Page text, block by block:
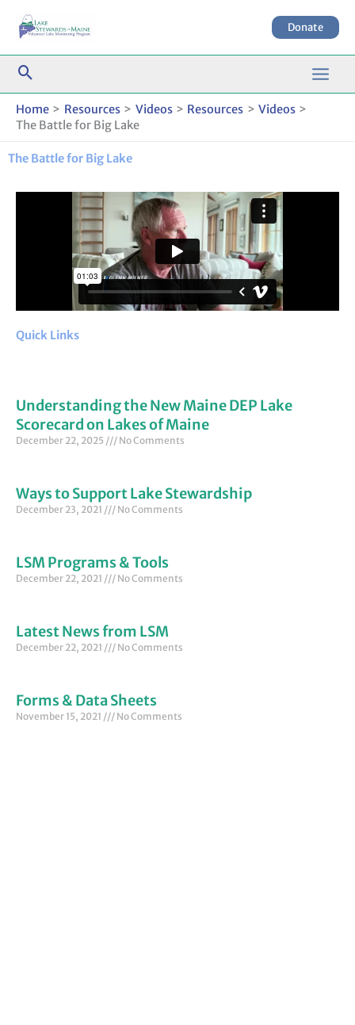
Donate
Home Resources Videos Resources
Videos
The Battle for Big Lake
The Battle for Big Lake
Quick Links
Understanding the New Maine DEP Lake
Scorecard on Lakes of Maine
December 22, 2025 No Comments
Ways to Support Lake Stewardship
December 23, 2021 No Comments
LSM Programs & Tools
December 22, 2021 No Comments
Latest News from LSM
December 22, 2021 No Comments
Forms & Data Sheets
November 15, 2021 No Comments